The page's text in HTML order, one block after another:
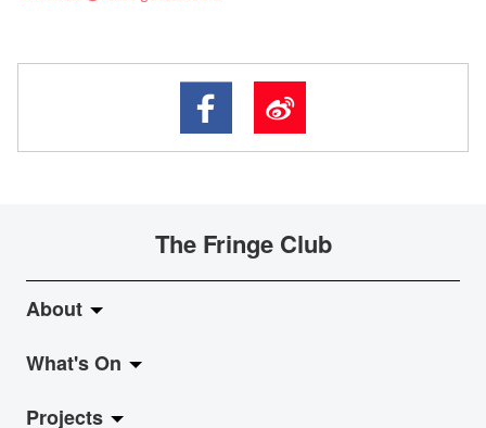
The Fringe Club
About
About Fringe Club
Fringe Evolution
What's On
LiveMusic
Projects